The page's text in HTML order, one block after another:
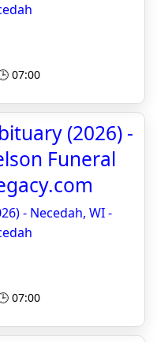
07:00
(2026) -
Funeral
- Necedah, WI -
07:00